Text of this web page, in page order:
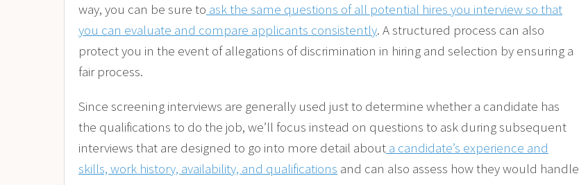
way, you can be sure to ask the same questions of all potential hires you interview so that
you can evaluate and compare applicants consistently. A structured process can also
protect you in the event of allegations of discrimination in hiring and selection by ensuring a
fair process.
Since screening interviews are generally used just to determine whether a candidate has
the qualifications to do the job, we’ll focus instead on questions to ask during subsequent
interviews that are designed to go into more detail about a candidate’s experience and
skills, work history, availability, and qualifications and can also assess how they would handle